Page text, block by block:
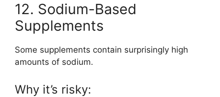
12. Sodium-Based
Supplements
Some supplements contain surprisingly high
amounts of sodium.
Why it’s risky: